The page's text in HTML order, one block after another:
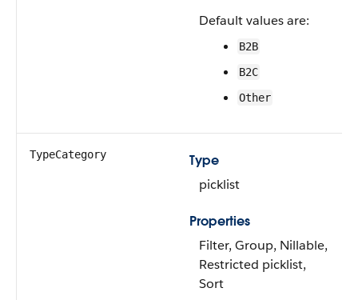
Default values are:
B2B
B2C
Other
TypeCategory
Type
picklist
Properties
Filter, Group, Nillable,
Restricted picklist,
Sort